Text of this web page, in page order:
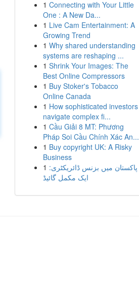
1 Connecting with Your Little
One : A New Da...
1 Live Cam Entertainment: A
Growing Trend
1 Why shared understanding
systems are reshaping ...
1 Shrink Your Images: The
Best Online Compressors
1 Buy Stoker's Tobacco
Online Canada
1 How sophisticated investors
navigate complex fi...
1 Cầu Giải 8 MT: Phương
Pháp Soi Cầu Chính Xác An...
1 Buy copyright UK: A Risky
Business
1 پاکستان میں بزنس ڈائریکٹری:
ایک مکمل گائیڈ